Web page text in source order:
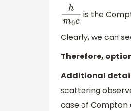
hm0c is the
Clearly, we can
Therefore,
Additional
scattering
case of Compton